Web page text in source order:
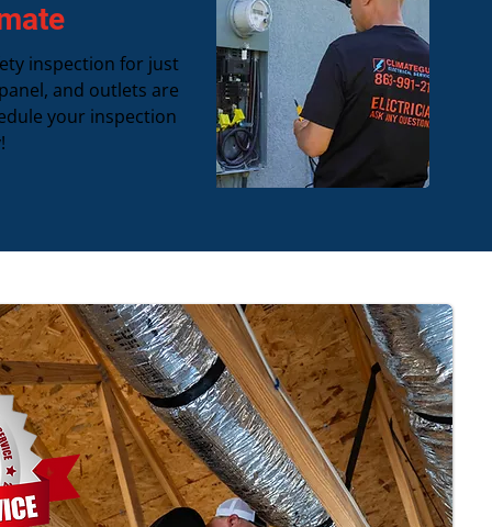
inspection for just
and outlets are
your inspection